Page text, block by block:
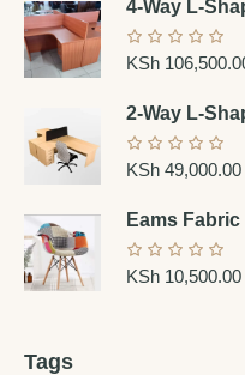
4-Way L-
KSh
2-Way L-
KSh 49,000.00
Eams
KSh 10,500.00
Tags